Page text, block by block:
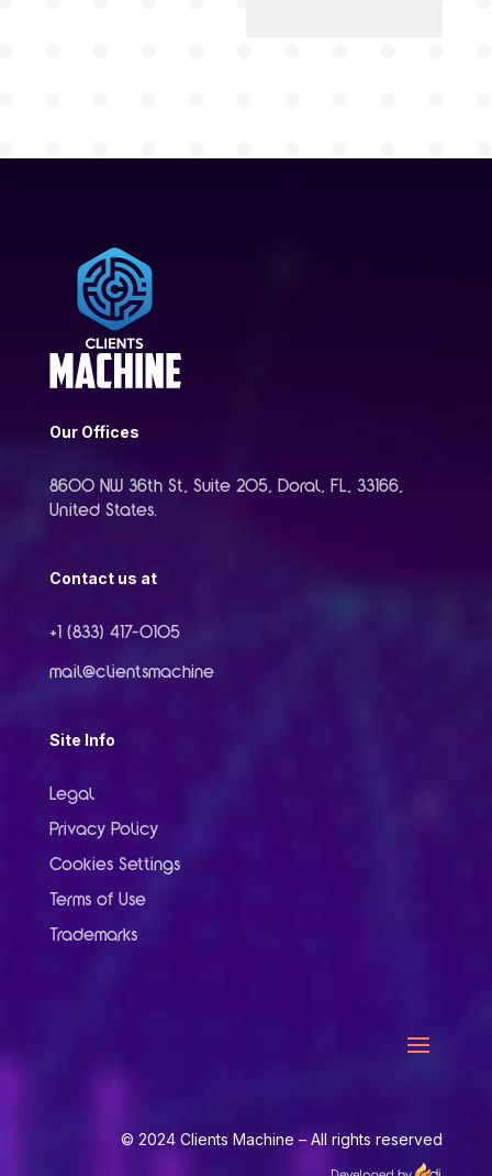
Our Offices
8600 NW 36th St, Suite 205, Doral, FL, 33166,
United States.
Contact us at
+1 (833) 417-0105
mail@clientsmachine
Site Info
Legal
Privacy Policy
Cookies Settings
Terms of Use
Trademarks
© 2024 Clients Machine – All rights reserved